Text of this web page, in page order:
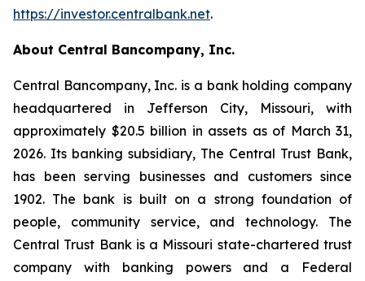
https://investor.centralbank.net.
About Central Bancompany, Inc.
Central Bancompany, Inc. is a bank holding company
headquartered in Jefferson City, Missouri, with
approximately $20.5 billion in assets as of March 31,
2026. Its banking subsidiary, The Central Trust Bank,
has been serving businesses and customers since
1902. The bank is built on a strong foundation of
people, community service, and technology. The
Central Trust Bank is a Missouri state-chartered trust
company with banking powers and a Federal